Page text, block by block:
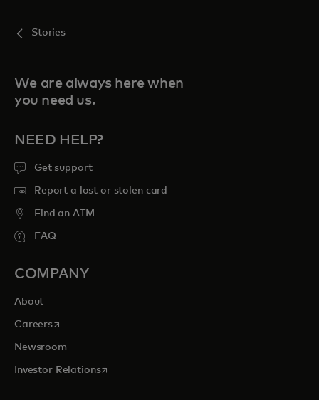
Stories
We are always here when
you need us.
NEED HELP?
Get support
Report a lost or stolen card
Find an ATM
FAQ
COMPANY
About
Careersopens in a new tab
Newsroom
Investor Relationsopens in a new tab